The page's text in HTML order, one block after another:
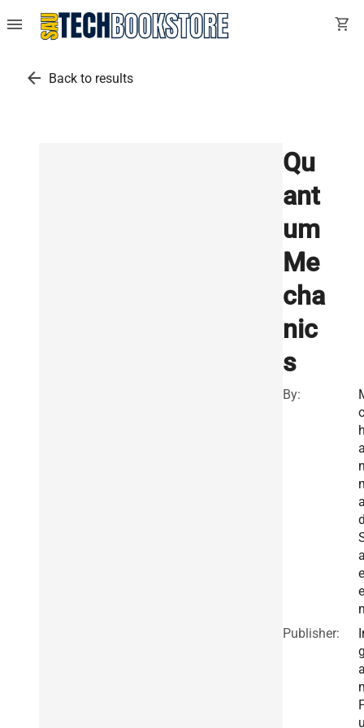
menu shopping_cart
arrow_back Back to results
Qu
ant
um
Me
cha
nic
s
By:
e
e
Publisher: